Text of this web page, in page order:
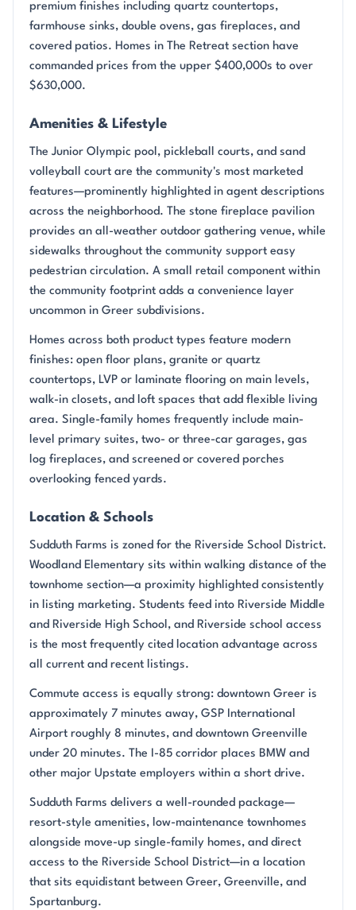
premium finishes including quartz countertops,
farmhouse sinks, double ovens, gas fireplaces, and
covered patios. Homes in The Retreat section have
commanded prices from the upper $400,000s to over
$630,000.
Amenities & Lifestyle
The Junior Olympic pool, pickleball courts, and sand
volleyball court are the community's most marketed
features—prominently highlighted in agent descriptions
across the neighborhood. The stone fireplace pavilion
provides an all-weather outdoor gathering venue, while
sidewalks throughout the community support easy
pedestrian circulation. A small retail component within
the community footprint adds a convenience layer
uncommon in Greer subdivisions.
Homes across both product types feature modern
finishes: open floor plans, granite or quartz
countertops, LVP or laminate flooring on main levels,
walk-in closets, and loft spaces that add flexible living
area. Single-family homes frequently include main-
level primary suites, two- or three-car garages, gas
log fireplaces, and screened or covered porches
overlooking fenced yards.
Location & Schools
Sudduth Farms is zoned for the Riverside School District.
Woodland Elementary sits within walking distance of the
townhome section—a proximity highlighted consistently
in listing marketing. Students feed into Riverside Middle
and Riverside High School, and Riverside school access
is the most frequently cited location advantage across
all current and recent listings.
Commute access is equally strong: downtown Greer is
approximately 7 minutes away, GSP International
Airport roughly 8 minutes, and downtown Greenville
under 20 minutes. The I-85 corridor places BMW and
other major Upstate employers within a short drive.
Sudduth Farms delivers a well-rounded package—
resort-style amenities, low-maintenance townhomes
alongside move-up single-family homes, and direct
access to the Riverside School District—in a location
that sits equidistant between Greer, Greenville, and
Spartanburg.